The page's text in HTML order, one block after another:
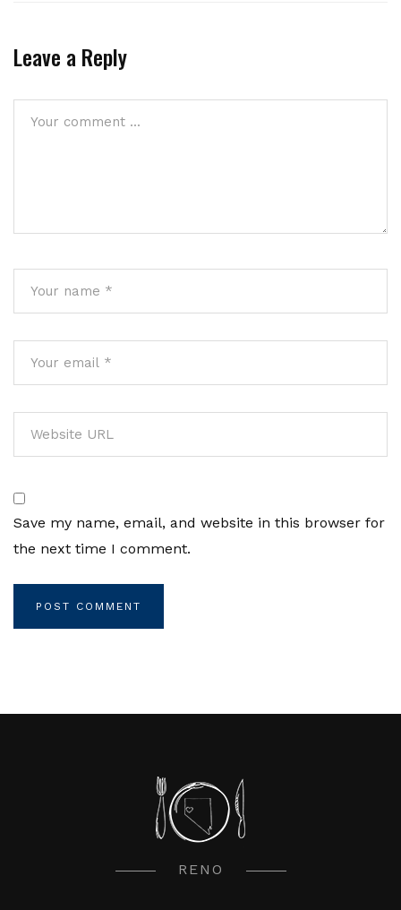
Leave a Reply
Save my name, email, and website in this browser for
the next time I comment.
RENO